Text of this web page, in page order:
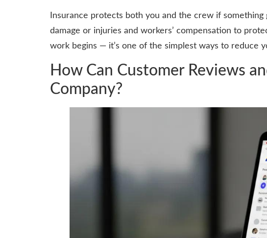
Insurance protects both you and the crew if
damage or injuries and workers’ compensation to
work begins — it’s one of the simplest ways to reduce
How Can Customer Reviews
Company?